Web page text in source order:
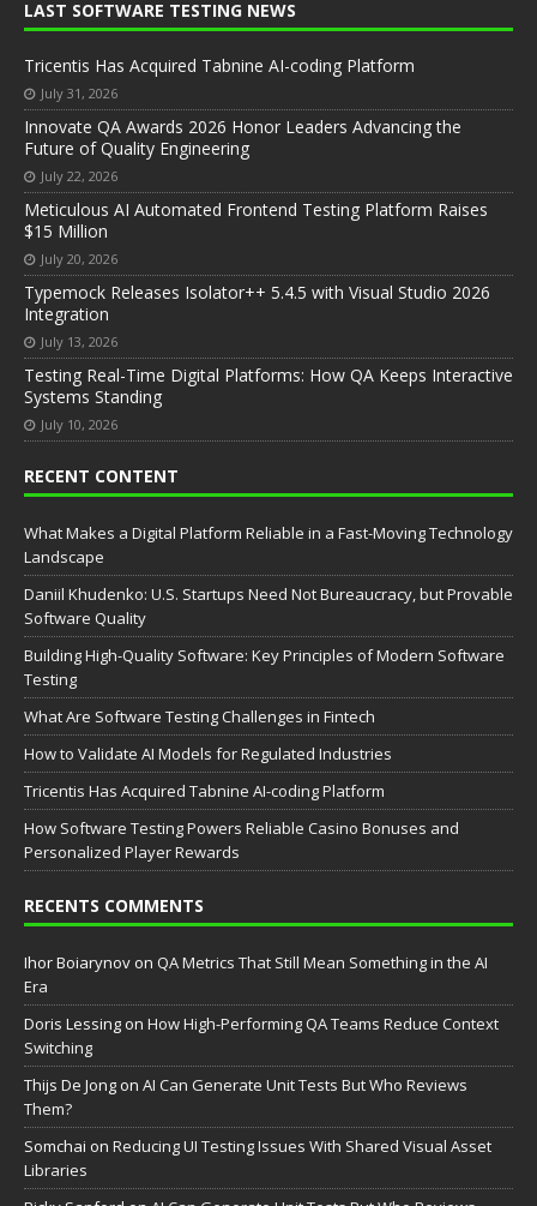
LAST SOFTWARE TESTING NEWS
Tricentis Has Acquired Tabnine AI-coding Platform
July 31, 2026
Innovate QA Awards 2026 Honor Leaders Advancing the
Future of Quality Engineering
July 22, 2026
Meticulous AI Automated Frontend Testing Platform Raises
$15 Million
July 20, 2026
Typemock Releases Isolator++ 5.4.5 with Visual Studio 2026
Integration
July 13, 2026
Testing Real-Time Digital Platforms: How QA Keeps Interactive
Systems Standing
July 10, 2026
RECENT CONTENT
What Makes a Digital Platform Reliable in a Fast-Moving Technology
Landscape
Daniil Khudenko: U.S. Startups Need Not Bureaucracy, but Provable
Software Quality
Building High-Quality Software: Key Principles of Modern Software
Testing
What Are Software Testing Challenges in Fintech
How to Validate AI Models for Regulated Industries
Tricentis Has Acquired Tabnine AI-coding Platform
How Software Testing Powers Reliable Casino Bonuses and
Personalized Player Rewards
RECENTS COMMENTS
Ihor Boiarynov on QA Metrics That Still Mean Something in the AI
Era
Doris Lessing on How High-Performing QA Teams Reduce Context
Switching
Thijs De Jong on AI Can Generate Unit Tests But Who Reviews
Them?
Somchai on Reducing UI Testing Issues With Shared Visual Asset
Libraries